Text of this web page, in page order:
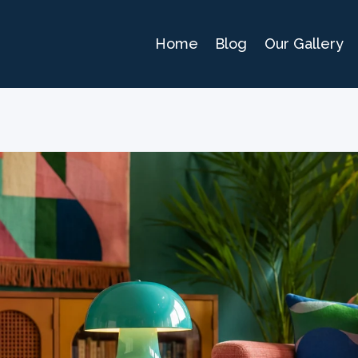
Home Blog Our Gallery